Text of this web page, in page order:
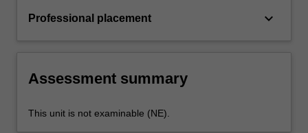
Professional placement keyboard_arrow_down
Assessment summary
This unit is not examinable (NE).